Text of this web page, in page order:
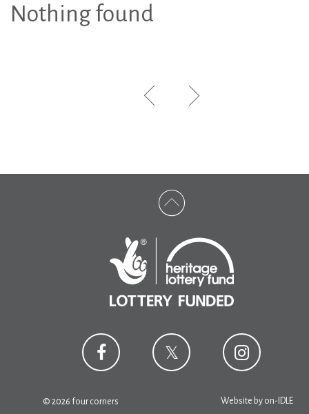
Nothing found
© 2026 four corners Website by on-IDLE